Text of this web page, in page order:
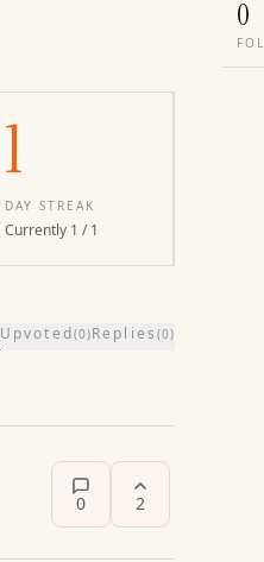
1
DAY STREAK
Currently 1 / 1
Upvoted(0)Replies (0)
0 2
0